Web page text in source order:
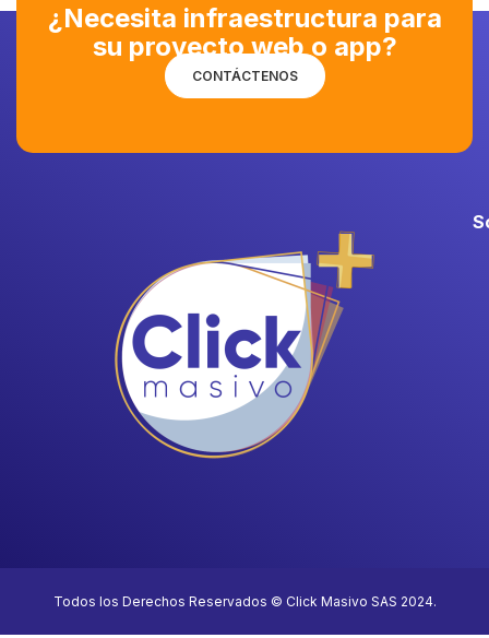
¿Necesita infraestructura para
su proyecto web o app?
CONTÁCTENOS
Todos los Derechos Reservados © Click Masivo SAS 2024.